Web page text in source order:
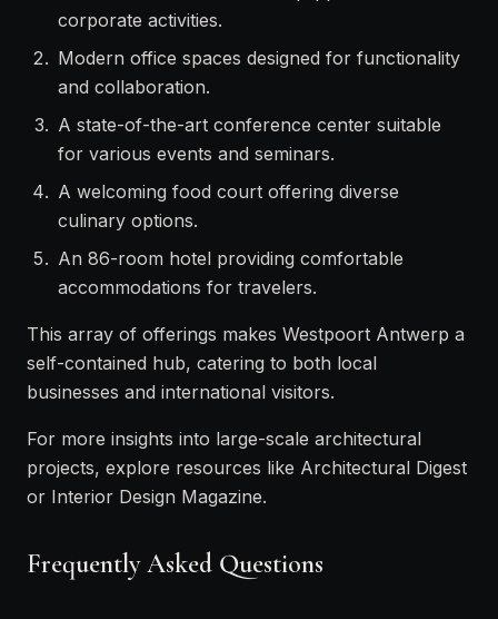
corporate activities.
Modern office spaces designed for functionality
and collaboration.
A state-of-the-art conference center suitable
for various events and seminars.
A welcoming food court offering diverse
culinary options.
An 86-room hotel providing comfortable
accommodations for travelers.
This array of offerings makes Westpoort Antwerp a
self-contained hub, catering to both local
businesses and international visitors.
For more insights into large-scale architectural
projects, explore resources like Architectural Digest
or Interior Design Magazine.
Frequently Asked Questions